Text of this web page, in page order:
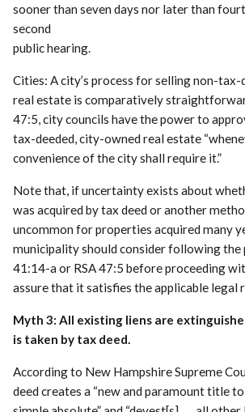
sooner than seven days nor later than
second
public hearing.
Cities: A city’s process for selling non-tax-
real estate is comparatively
47:5, city councils have the power to
tax-deeded, city-owned real estate
convenience of the city shall require it.”
Note that, if uncertainty exists about
was acquired by tax deed or another
uncommon for properties acquired many
municipality should consider following the
41:14-a or RSA 47:5 before proceeding
assure that it satisfies the applicable legal
Myth 3: All existing liens are
is taken by tax deed.
According to New Hampshire Supreme
deed creates a “new and paramount title